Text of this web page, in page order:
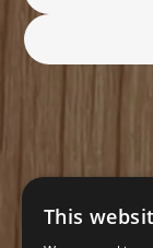
Privacy
This